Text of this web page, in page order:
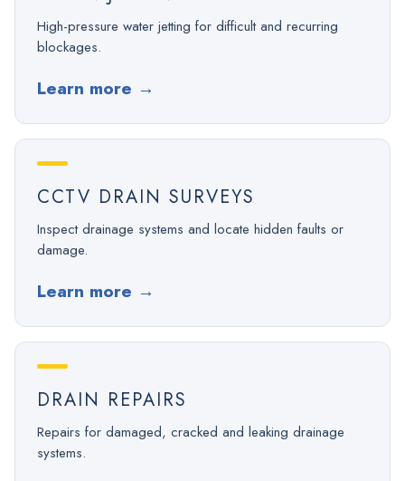
High-pressure water jetting for difficult and recurring
blockages.
Learn more →
CCTV DRAIN SURVEYS
Inspect drainage systems and locate hidden faults or
damage.
Learn more →
DRAIN REPAIRS
Repairs for damaged, cracked and leaking drainage
systems.